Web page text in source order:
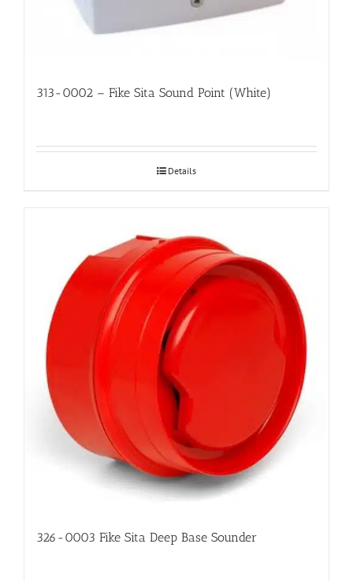
313-0002 – Fike Sita Sound Point (White)
Details
326-0003 Fike Sita Deep Base Sounder